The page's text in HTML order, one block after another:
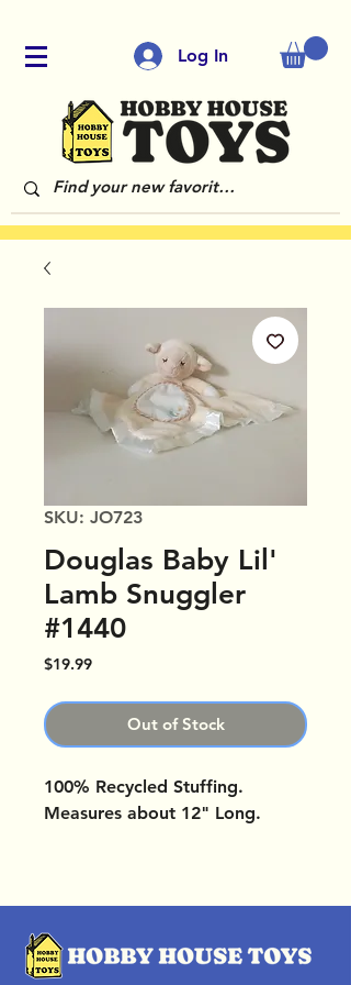
Log In
SKU: JO723
Douglas Baby Lil'
Lamb Snuggler
#1440
$19.99Price
Out of Stock
100% Recycled Stuffing.
Measures about 12" Long.